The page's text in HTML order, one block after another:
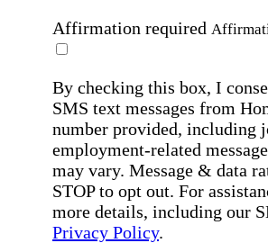
Affirmation required
By checking this box, I
SMS text messages from
number provided, including
employment-related
may vary. Message & data
STOP to opt out. For
more details, including our
Privacy Policy.